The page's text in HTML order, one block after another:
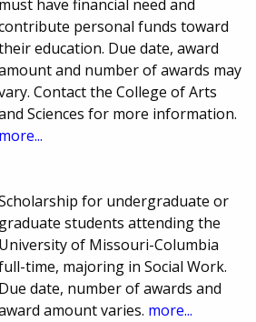
must have financial need and
personal funds toward
education. Due date, award
and number of awards may
Contact the College of Arts
Sciences for more information.
more...
for undergraduate or
graduate students attending the
University of Missouri-Columbia
time, majoring in Social Work.
Due date, number of awards and
amount varies. more...